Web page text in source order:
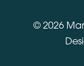
© 2026